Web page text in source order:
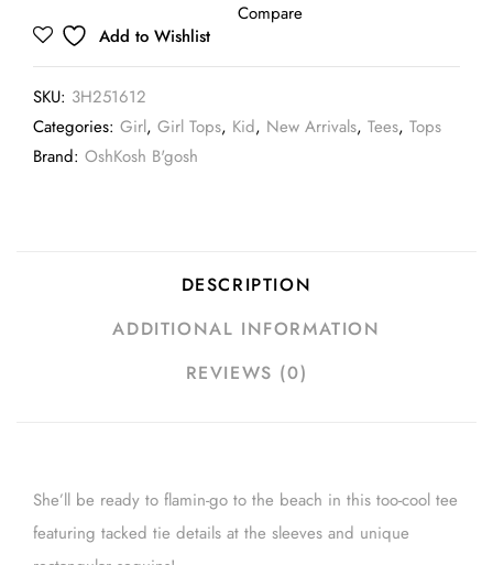
Add to Wishlist
Compare
SKU: 3H251612
Categories: Girl, Girl Tops, Kid, New Arrivals, Tees, Tops
Brand: OshKosh B'gosh
DESCRIPTION
ADDITIONAL INFORMATION
REVIEWS (0)
She’ll be ready to flamin-go to the beach in this too-cool tee
featuring tacked tie details at the sleeves and unique